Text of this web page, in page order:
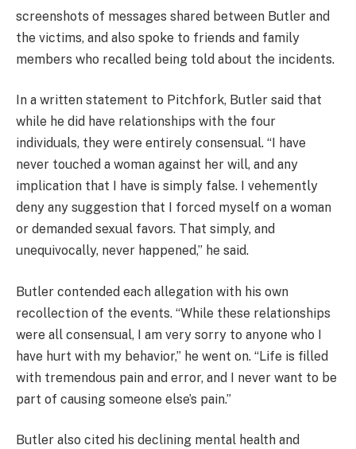
screenshots of messages shared between Butler and
the victims, and also spoke to friends and family
members who recalled being told about the incidents.
In a written statement to Pitchfork, Butler said that
while he did have relationships with the four
individuals, they were entirely consensual. “I have
never touched a woman against her will, and any
implication that I have is simply false. I vehemently
deny any suggestion that I forced myself on a woman
or demanded sexual favors. That simply, and
unequivocally, never happened,” he said.
Butler contended each allegation with his own
recollection of the events. “While these relationships
were all consensual, I am very sorry to anyone who I
have hurt with my behavior,” he went on. “Life is filled
with tremendous pain and error, and I never want to be
part of causing someone else’s pain.”
Butler also cited his declining mental health and